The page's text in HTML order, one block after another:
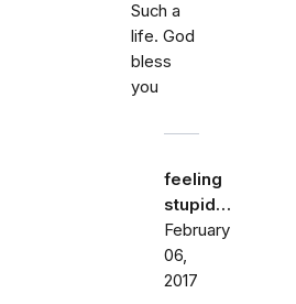
Such a
life. God
bless
you
feeling
stupid…
February
06,
2017